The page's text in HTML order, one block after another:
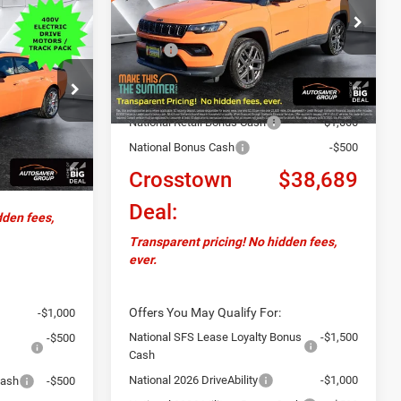
DC26000
Ext. Int.
$69,780
+$599
fees,
-$1,000
-$500
-$500
VIN:3C4NJDCN2TT173561 Stock:
J26018
Model:MPJP74
In Stock Int.
Less
MSRP:
$40,340
Documentation Fee
+$599
Autosaver Discount:
-$750
National Retail Bonus Cash
-$1,000
National Bonus Cash
-$500
Crosstown
Deal:
$38,689
Transparent pricing! No hidden fees,
ever.
Offers You May Qualify For:
National SFS Lease Loyalty Bonus
Cash
-$1,500
National 2026 DriveAbility
-$1,000